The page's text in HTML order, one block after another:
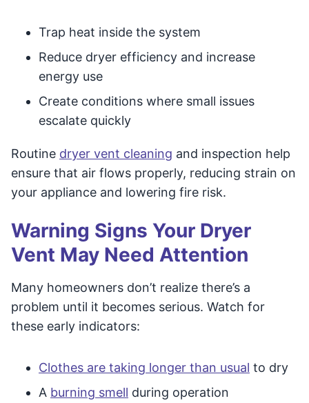
Trap heat inside the system
Reduce dryer efficiency and increase
energy use
Create conditions where small issues
escalate quickly
Routine dryer vent cleaning and inspection help
ensure that air flows properly, reducing strain on
your appliance and lowering fire risk.
Warning Signs Your Dryer
Vent May Need Attention
Many homeowners don’t realize there’s a
problem until it becomes serious. Watch for
these early indicators:
Clothes are taking longer than usual to dry
A burning smell during operation